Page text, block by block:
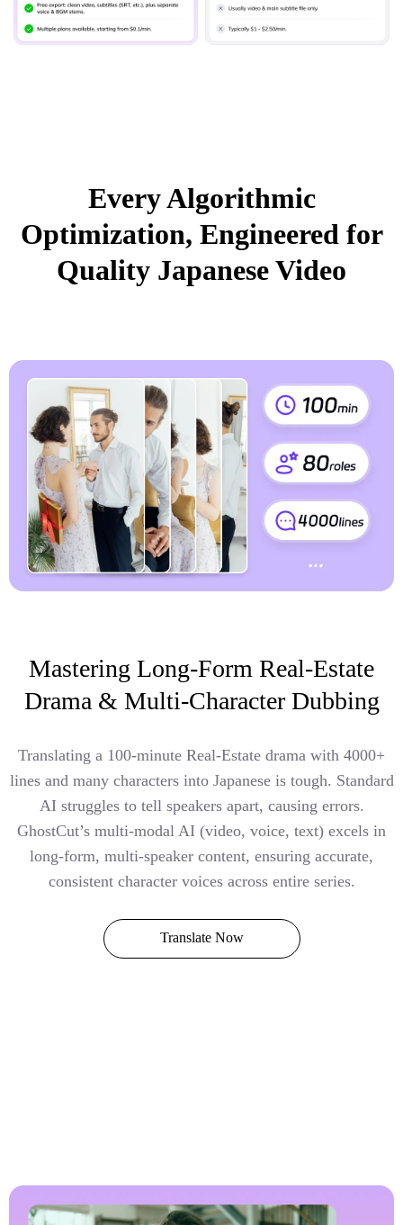
Every Algorithmic
Optimization, Engineered for
Quality Japanese Video
Mastering Long-Form Real-Estate
Drama & Multi-Character Dubbing
Translating a 100-minute Real-Estate drama with 4000+
lines and many characters into Japanese is tough. Standard
AI struggles to tell speakers apart, causing errors.
GhostCut’s multi-modal AI (video, voice, text) excels in
long-form, multi-speaker content, ensuring accurate,
consistent character voices across entire series.
Translate Now